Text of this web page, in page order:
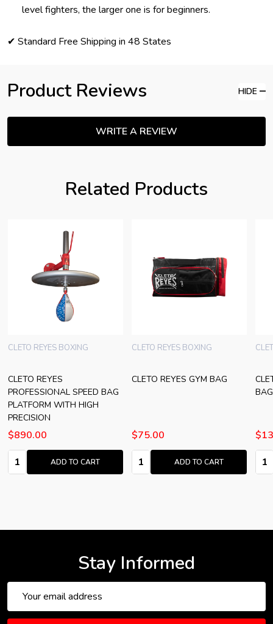
level fighters, the larger one is for beginners.
✔ Standard Free Shipping in 48 States
Product Reviews HIDE
WRITE A REVIEW
Related Products
CLETO REYES
PROFESSIONAL SPEED BAG
PLATFORM WITH HIGH
PRECISION
CLETO REYES BOXING
$890.00
Quantity:
ADD TO CART
CLETO REYES GYM BAG
CLETO REYES BOXING
$75.00
Quantity:
ADD TO CART
BAG
Stay Informed
Address